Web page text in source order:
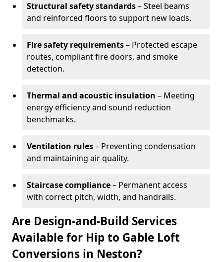
Structural safety standards– Steel beams
and reinforced floors to support new loads.
Fire safety requirements– Protected escape
routes, compliant fire doors, and smoke
detection.
Thermal and acoustic insulation – Meeting
energy efficiency and sound reduction
benchmarks.
Ventilation rules– Preventing condensation
and maintaining air quality.
Staircase compliance– Permanent access
with correct pitch, width, and handrails.
Are Design-and-Build Services
Available for Hip to Gable Loft
Conversions in Neston?